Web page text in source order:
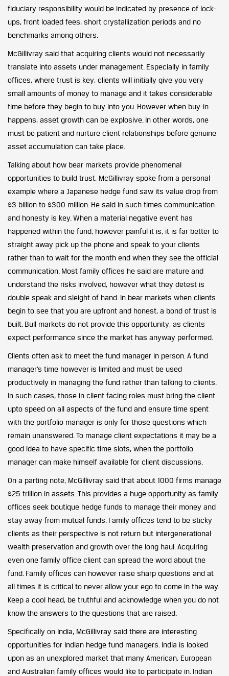
fiduciary responsibility would be indicated by presence of lock-
ups, front loaded fees, short crystallization periods and no
benchmarks among others.
McGillivray said that acquiring clients would not necessarily
translate into assets under management. Especially in family
offices, where trust is key, clients will initially give you very
small amounts of money to manage and it takes considerable
time before they begin to buy into you. However when buy-in
happens, asset growth can be explosive. In other words, one
must be patient and nurture client relationships before genuine
asset accumulation can take place.
Talking about how bear markets provide phenomenal
opportunities to build trust, McGillivray spoke from a personal
example where a Japanese hedge fund saw its value drop from
$3 billion to $300 million. He said in such times communication
and honesty is key. When a material negative event has
happened within the fund, however painful it is, it is far better to
straight away pick up the phone and speak to your clients
rather than to wait for the month end when they see the official
communication. Most family offices he said are mature and
understand the risks involved, however what they detest is
double speak and sleight of hand. In bear markets when clients
begin to see that you are upfront and honest, a bond of trust is
built. Bull markets do not provide this opportunity, as clients
expect performance since the market has anyway performed.
Clients often ask to meet the fund manager in person. A fund
manager’s time however is limited and must be used
productively in managing the fund rather than talking to clients.
In such cases, those in client facing roles must bring the client
upto speed on all aspects of the fund and ensure time spent
with the portfolio manager is only for those questions which
remain unanswered. To manage client expectations it may be a
good idea to have specific time slots, when the portfolio
manager can make himself available for client discussions.
On a parting note, McGillivray said that about 1000 firms manage
$25 trillion in assets. This provides a huge opportunity as family
offices seek boutique hedge funds to manage their money and
stay away from mutual funds. Family offices tend to be sticky
clients as their perspective is not return but intergenerational
wealth preservation and growth over the long haul. Acquiring
even one family office client can spread the word about the
fund. Family offices can however raise sharp questions and at
all times it is critical to never allow your ego to come in the way.
Keep a cool head, be truthful and acknowledge when you do not
know the answers to the questions that are raised.
Specifically on India, McGillivray said there are interesting
opportunities for Indian hedge fund managers. India is looked
upon as an unexplored market that many American, European
and Australian family offices would like to participate in. Indian